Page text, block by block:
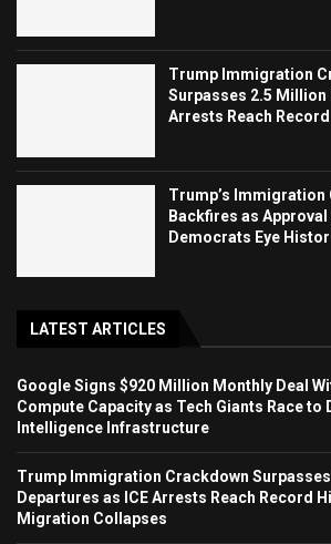
Trump Immigration
Surpasses 2.5 Million
Arrests Reach
Trump’s Immigration
Backfires as Approval
Democrats Eye
LATEST ARTICLES
Google Signs $920 Million Monthly Deal
Compute Capacity as Tech Giants Race to
Intelligence Infrastructure
Trump Immigration Crackdown
Departures as ICE Arrests Reach Record
Migration Collapses